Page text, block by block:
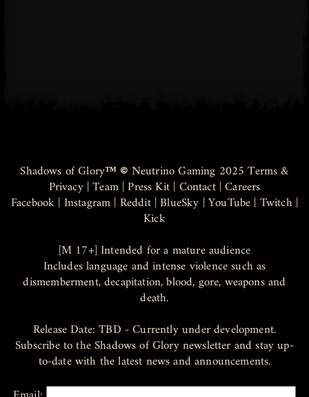
Shadows of Glory™ © Neutrino Gaming 2025Terms &
Privacy|Team|Press Kit | Contact|Careers
Facebook | Instagram | Reddit|BlueSky |YouTube | Twitch|
Kick
[M 17+] Intended for a mature audience
Includes language and intense violence such as
dismemberment, decapitation, blood, gore, weapons and
death.
Release Date: TBD - Currently under development.
Subscribe to the Shadows of Glory newsletter and stay up-
to-date with the latest news and announcements.